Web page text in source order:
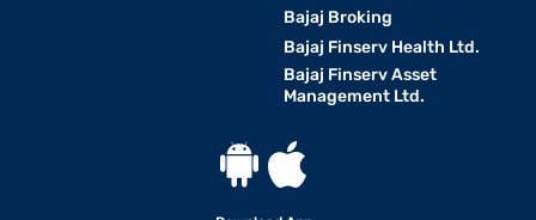
Bajaj Broking
Bajaj Finserv Health Ltd.
Bajaj Finserv Asset
Management Ltd.